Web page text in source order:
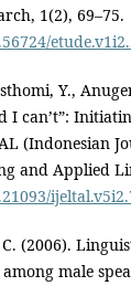
1(2), 69–75.
Y.,
I can’t”:
(Indonesian
and Applied
C. (2006).
male